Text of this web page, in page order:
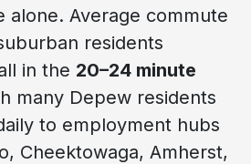
alone. Average commute
residents
in the 20–24 minute
many Depew residents
to employment hubs
Cheektowaga, Amherst,